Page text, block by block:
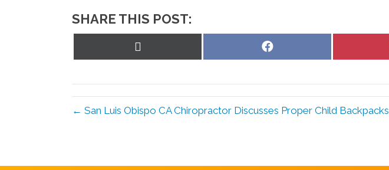
SHARE THIS POST:
Share
← San Luis Obispo CA Chiropractor Discusses Proper Child Backpacks